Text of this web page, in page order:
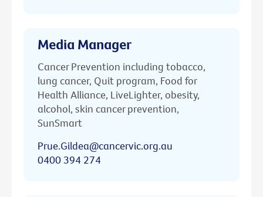
Media Manager
Cancer Prevention including tobacco,
lung cancer, Quit program, Food for
Health Alliance, LiveLighter, obesity,
alcohol, skin cancer prevention,
SunSmart
Prue.Gildea@cancervic.org.au
0400 394 274